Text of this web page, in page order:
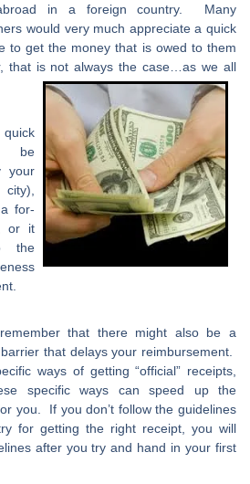
in a foreign country. Many
would very much appreciate a quick
to get the money that is owed to them
that is not always the case…as we all
be
your
for-
or it
the
that there might also be a
that delays your reimbursement.
ways of getting “official” receipts,
specific ways can speed up the
you. If you don’t follow the guidelines
for getting the right receipt, you will
after you try and hand in your first